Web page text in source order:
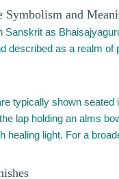
Symbolism and
Sanskrit as
described as a realm
typically shown
lap holding an alms
healing light. For a